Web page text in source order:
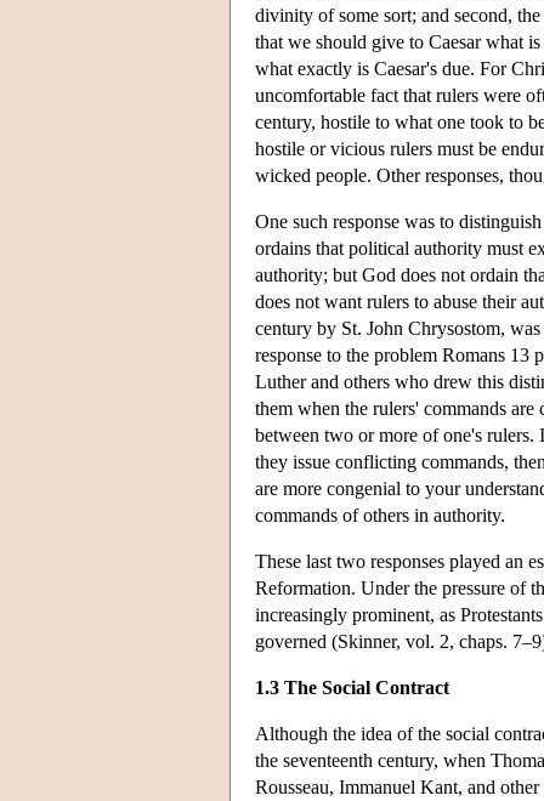
divinity of some sort; and second,
that we should give to Caesar what
what exactly is Caesar's due. For
uncomfortable fact that rulers were
century, hostile to what one took to
hostile or vicious rulers must be
wicked people. Other responses,
One such response was to
ordains that political authority must
authority; but God does not ordain
does not want rulers to abuse their
century by St. John Chrysostom,
response to the problem Romans 13
Luther and others who drew this
them when the rulers' commands
between two or more of one's
they issue conflicting commands,
are more congenial to your
commands of others in authority.
These last two responses played an
Reformation. Under the pressure of
increasingly prominent, as
governed (Skinner, vol. 2, chaps.
1.3 The Social Contract
Although the idea of the social
the seventeenth century, when
Rousseau, Immanuel Kant, and